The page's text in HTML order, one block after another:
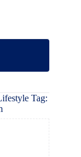
Tag: